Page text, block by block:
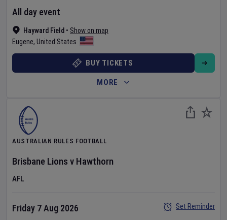
Hayward Field • Show on map
Eugene, United States
All day event
BUY TICKETS
MORE
AUSTRALIAN RULES FOOTBALL
Brisbane Lions v Hawthorn
AFL
Friday 7 Aug 2026
Set Reminder